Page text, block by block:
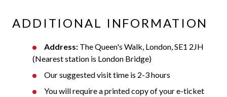
ADDITIONAL INFORMATION
Address: The Queen's Walk, London, SE1 2JH
(Nearest station is London Bridge)
Our suggested visit time is 2-3 hours
You will require a printed copy of your e-ticket